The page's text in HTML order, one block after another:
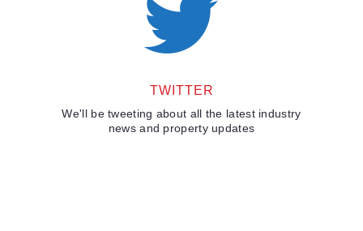
TWITTER
We'll be tweeting about all the latest industry
news and property updates